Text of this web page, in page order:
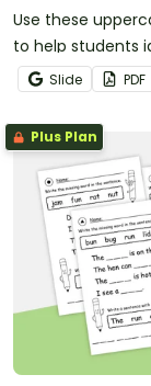
Use these
to help students
letter.Slide PDF
Plus Plan